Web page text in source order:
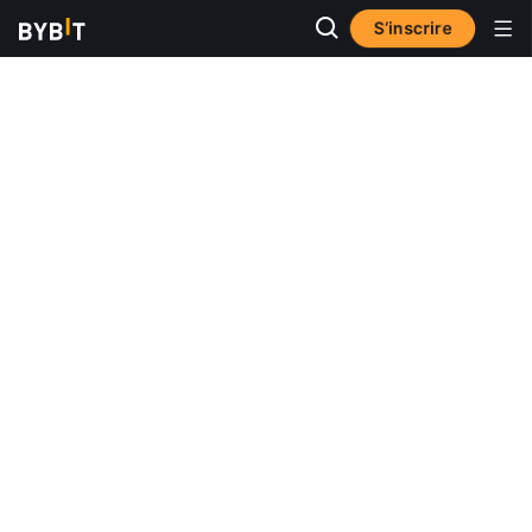
S’inscrire